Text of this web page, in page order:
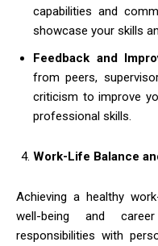
capabilities and
showcase your skills
Feedback and
from peers,
criticism to improve
professional skills.
Work-Life Balance
Achieving a healthy
well-being and
responsibilities with